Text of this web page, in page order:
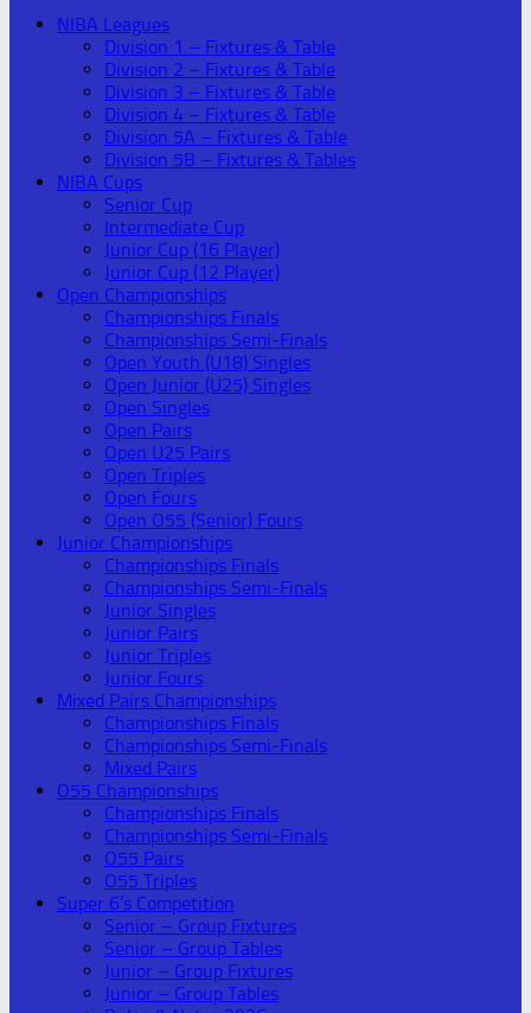
NIBA Leagues
Division 1 – Fixtures & Table
Division 2 – Fixtures & Table
Division 3 – Fixtures & Table
Division 4 – Fixtures & Table
Division 5A – Fixtures & Table
Division 5B – Fixtures & Tables
NIBA Cups
Senior Cup
Intermediate Cup
Junior Cup (16 Player)
Junior Cup (12 Player)
Open Championships
Championships Finals
Championships Semi-Finals
Open Youth (U18) Singles
Open Junior (U25) Singles
Open Singles
Open Pairs
Open U25 Pairs
Open Triples
Open Fours
Open O55 (Senior) Fours
Junior Championships
Championships Finals
Championships Semi-Finals
Junior Singles
Junior Pairs
Junior Triples
Junior Fours
Mixed Pairs Championships
Championships Finals
Championships Semi-Finals
Mixed Pairs
O55 Championships
Championships Finals
Championships Semi-Finals
O55 Pairs
O55 Triples
Super 6’s Competition
Senior – Group Fixtures
Senior – Group Tables
Junior – Group Fixtures
Junior – Group Tables